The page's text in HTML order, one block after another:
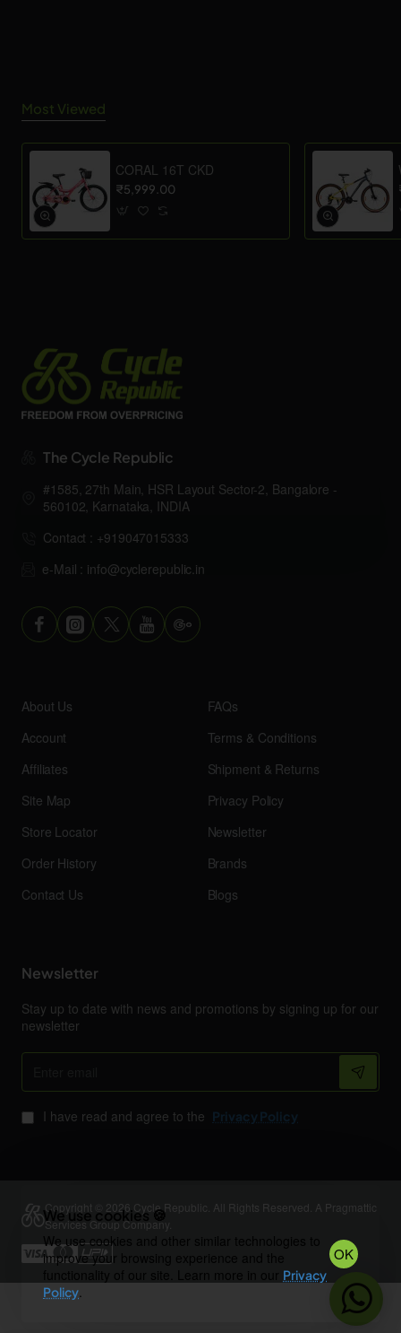
We use cookies 🍪
We use cookies and other similar technologies to
improve your browsing experience and the
Privacy
Policy.
OK
Most Viewed
CORAL 16T CKD
₹5,999.00
The Cycle Republic
#1585, 27th Main, HSR Layout Sector-2, Bangalore -
560102, Karnataka, INDIA
Contact : +919047015333
e-Mail : info@cyclerepublic.in
About Us
Account
Affiliates
Site Map
Store Locator
Order History
Contact Us
FAQs
Terms & Conditions
Shipment & Returns
Privacy Policy
Newsletter
Brands
Blogs
Newsletter
Stay up to date with news and promotions by signing up for our
newsletter
Enter
I have read and agree to the Privacy Policy
Copyright © 2026 Cycle Republic. All Rights Reserved. A Pragmattic
Services Group Company.